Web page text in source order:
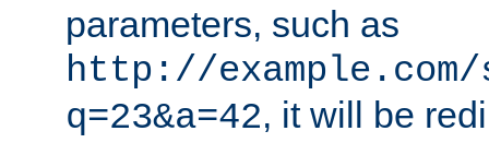
parameters, such as
http://
q=23&a=42, it will be